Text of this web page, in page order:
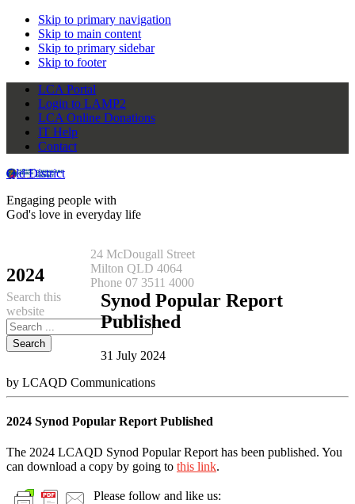
Skip to primary navigation
Skip to main content
Skip to primary sidebar
Skip to footer
LCA Portal
Login to LAMP2
LCA Online Donations
IT Help
Contact
Qld District
Engaging people with
God's love in everyday life
24 McDougall Street
Milton QLD 4064
Phone 07 3511 4000
Search this
website
2024
Synod Popular Report
Published
31 July 2024
by LCAQD Communications
2024 Synod Popular Report Published
The 2024 LCAQD Synod Popular Report has been published. You
can download a copy by going to this link.
Please follow and like us: